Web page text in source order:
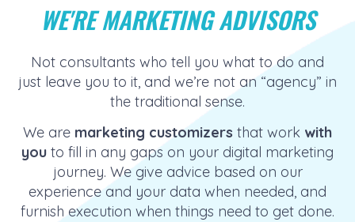
WE'RE MARKETING ADVISORS
Not consultants who tell you what to do and
just leave you to it, and we’re not an “agency” in
the traditional sense.
We are marketing customizers that work with
you to fill in any gaps on your digital marketing
journey. We give advice based on our
experience and your data when needed, and
furnish execution when things need to get done.